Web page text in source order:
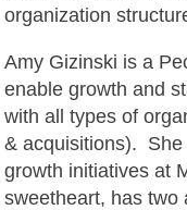
organization
Amy Gizinski is a
enable growth and
with all types of
& acquisitions). She
growth initiatives at
sweetheart, has two